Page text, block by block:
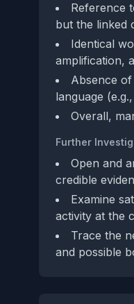
Reference
but the linked
Identical
amplification,
Absence
language
Overall,
Further
Open and
credible
Examine
activity at the
Trace the
and possible